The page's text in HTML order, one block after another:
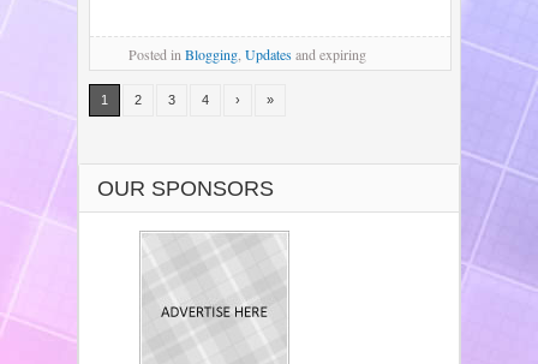
Posted in Blogging Updatesand expiring
1 2 3 4 › »
OUR SPONSORS